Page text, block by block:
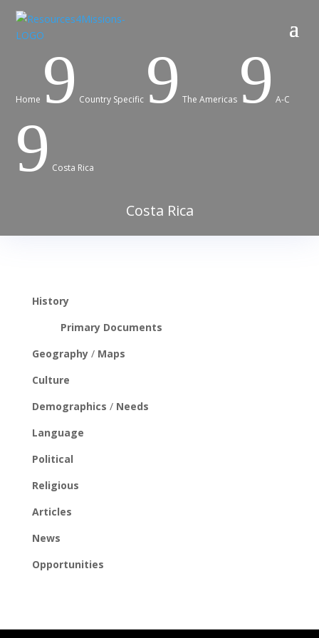
Home 9 Country Specific 9 The Americas 9 A-C
9 Costa Rica
Costa Rica
History
Primary Documents
Geography/ Maps
Culture
Demographics / Needs
Language
Political
Religious
Articles
News
Opportunities